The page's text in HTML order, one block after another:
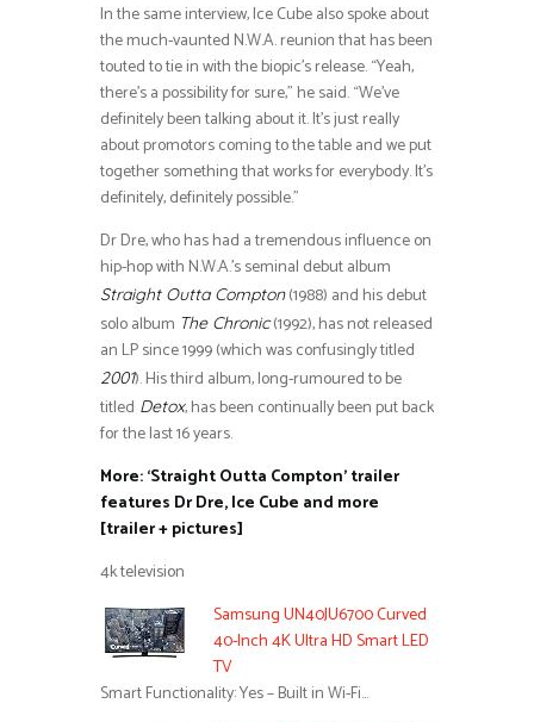
In the same interview, Ice Cube also spoke about
the much-vaunted N.W.A. reunion that has been
touted to tie in with the biopic’s release. “Yeah,
there’s a possibility for sure,” he said. “We’ve
definitely been talking about it. It’s just really
about promotors coming to the table and we put
together something that works for everybody. It’s
definitely, definitely possible.”
Dr Dre, who has had a tremendous influence on
hip-hop with N.W.A.’s seminal debut album
Straight Outta Compton(1988) and his debut
solo album The Chronic(1992), has not released
an LP since 1999 (which was confusingly titled
2001). His third album, long-rumoured to be
titled Detox, has been continually been put back
for the last 16 years.
More: ‘Straight Outta Compton’ trailer
features Dr Dre, Ice Cube and more
[trailer + pictures]
4k television
Samsung UN40JU6700 Curved
40-Inch 4K Ultra HD Smart LED
TV
Smart Functionality: Yes – Built in Wi-Fi…